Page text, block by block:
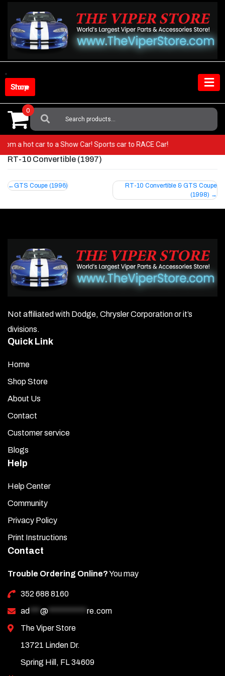
content
Shop Store
Search
For:
0
a hot car to a Show Car! Sports car to RACE Car!
RT-10 Convertible (1997)
Post
GTS Coupe (1996)
RT-10 Convertible & GTS Coupe
(1998)
Not affiliated with Dodge, Chrysler Corporation or it’s
divisions.
Quick Link
Home
Shop Store
About Us
Contact
Customer service
Blogs
Help
Help Center
Community
Privacy Policy
Print Instructions
Contact
Trouble Ordering Online?You may
352 688 8160
ad
@
re.com
The Viper Store
13721 Linden Dr.
Spring Hill, FL 34609